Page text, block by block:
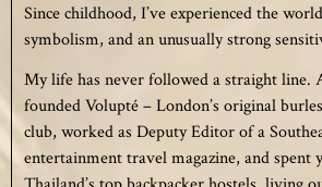
Since childhood, I’ve experienced the
symbolism, and an unusually strong
My life has never followed a straight line.
founded Volupté – London’s original
club, worked as Deputy Editor of a
entertainment travel magazine, and spent